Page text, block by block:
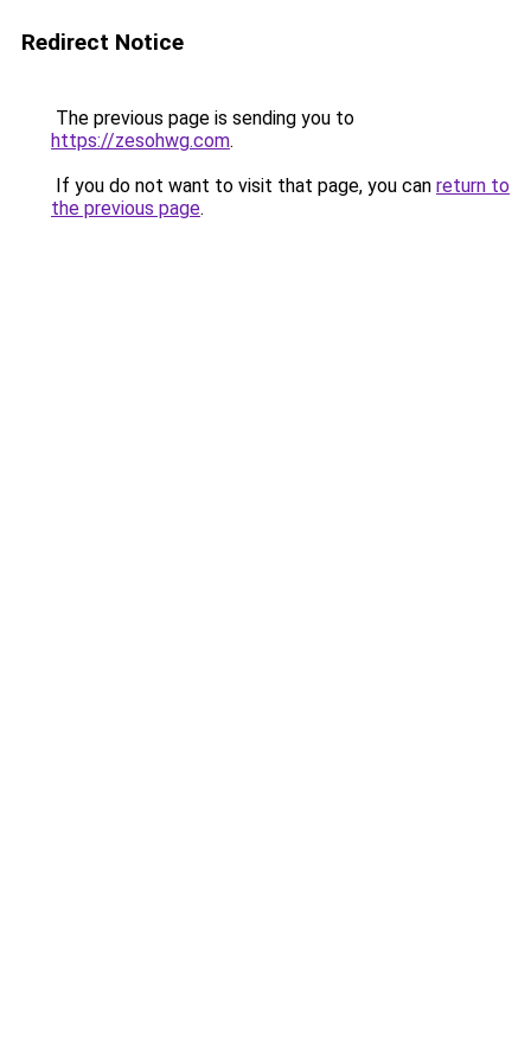
Redirect Notice
The previous page is sending you to
https://zesohwg.com.
If you do not want to visit that page, you can return to
the previous page.